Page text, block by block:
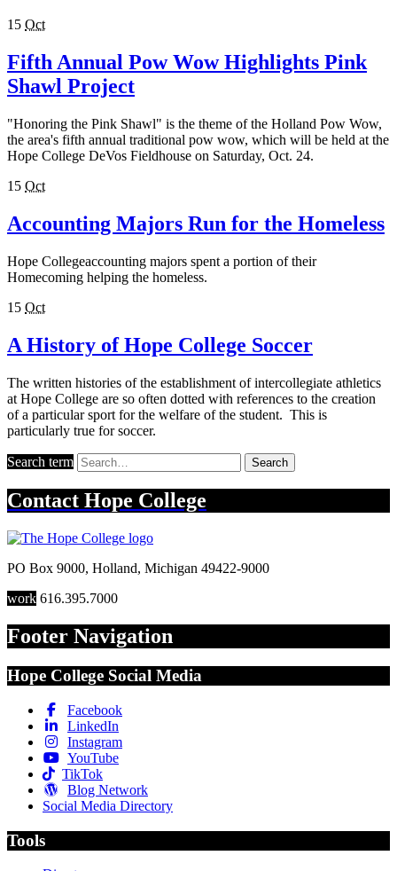
15 Oct
Fifth Annual Pow Wow Highlights Pink
Shawl Project
"Honoring the Pink Shawl" is the theme of the Holland Pow Wow,
the area's fifth annual traditional pow wow, which will be held at the
Hope College DeVos Fieldhouse on Saturday, Oct. 24.
15 Oct
Accounting Majors Run for the Homeless
Hope Collegeaccounting majors spent a portion of their
Homecoming helping the homeless.
15 Oct
A History of Hope College Soccer
The written histories of the establishment of intercollegiate athletics
at Hope College are so often dotted with references to the creation
of a particular sport for the welfare of the student. This is
particularly true for soccer.
Search term Search
Contact Hope College
PO Box 9000, Holland, Michigan 49422-9000
work 616.395.7000
Footer Navigation
Hope College Social Media
Facebook
LinkedIn
Instagram
YouTube
TikTok
Blog Network
Social Media Directory
Tools